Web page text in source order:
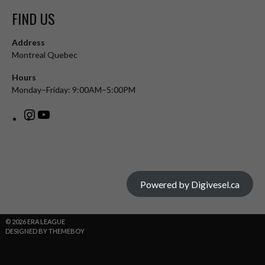
FIND US
Address
Montreal Quebec
Hours
Monday–Friday: 9:00AM–5:00PM
Powered by Digivesel.ca
© 2026 ERA LEAGUE
DESIGNED BY THEMEBOY